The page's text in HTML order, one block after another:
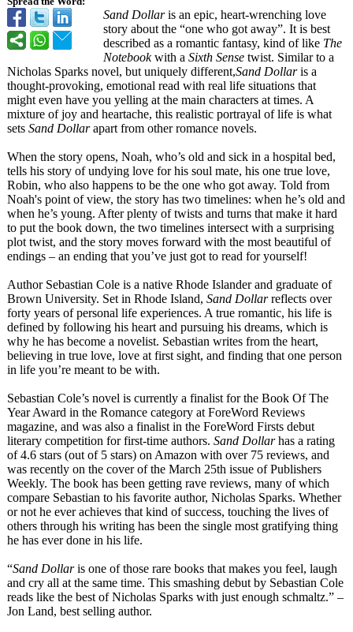
Sand Dollaris an epic, heart-wrenching love
story about the “one who got away”. It is best
described as a romantic fantasy, kind of like The
Notebookwith a Sixth Sense twist. Similar to a
Nicholas Sparks novel, but uniquely different,Sand Dollaris a
thought-provoking, emotional read with real life situations that
might even have you yelling at the main characters at times. A
mixture of joy and heartache, this realistic portrayal of life is what
sets Sand Dollarapart from other romance novels.
When the story opens, Noah, who’s old and sick in a hospital bed,
tells his story of undying love for his soul mate, his one true love,
Robin, who also happens to be the one who got away. Told from
Noah's point of view, the story has two timelines: when he’s old and
when he’s young. After plenty of twists and turns that make it hard
to put the book down, the two timelines intersect with a surprising
plot twist, and the story moves forward with the most beautiful of
endings – an ending that you’ve just got to read for yourself!
Author Sebastian Cole is a native Rhode Islander and graduate of
Brown University. Set in Rhode Island, Sand Dollarreflects over
forty years of personal life experiences. A true romantic, his life is
defined by following his heart and pursuing his dreams, which is
why he has become a novelist. Sebastian writes from the heart,
believing in true love, love at first sight, and finding that one person
in life you’re meant to be with.
Sebastian Cole’s novel is currently a finalist for the Book Of The
Year Award in the Romance category at ForeWord Reviews
magazine, and was also a finalist in the ForeWord Firsts debut
literary competition for first-time authors. Sand Dollarhas a rating
of 4.6 stars (out of 5 stars) on Amazon with over 75 reviews, and
was recently on the cover of the March 25th issue of Publishers
Weekly. The book has been getting rave reviews, many of which
compare Sebastian to his favorite author, Nicholas Sparks. Whether
or not he ever achieves that kind of success, touching the lives of
others through his writing has been the single most gratifying thing
he has ever done in his life.
“Sand Dollaris one of those rare books that makes you feel, laugh
and cry all at the same time. This smashing debut by Sebastian Cole
reads like the best of Nicholas Sparks with just enough schmaltz.” –
Jon Land, best selling author.